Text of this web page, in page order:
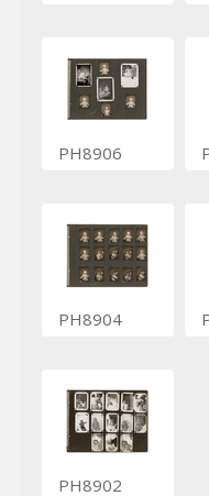
PH8906
PH8904
PH8902